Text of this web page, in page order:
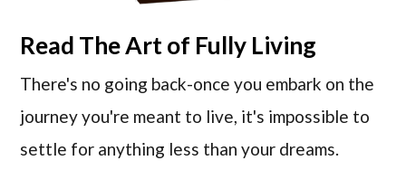
Read The Art of Fully Living
There's no going back-once you embark on the
journey you're meant to live, it's impossible to
settle for anything less than your dreams.